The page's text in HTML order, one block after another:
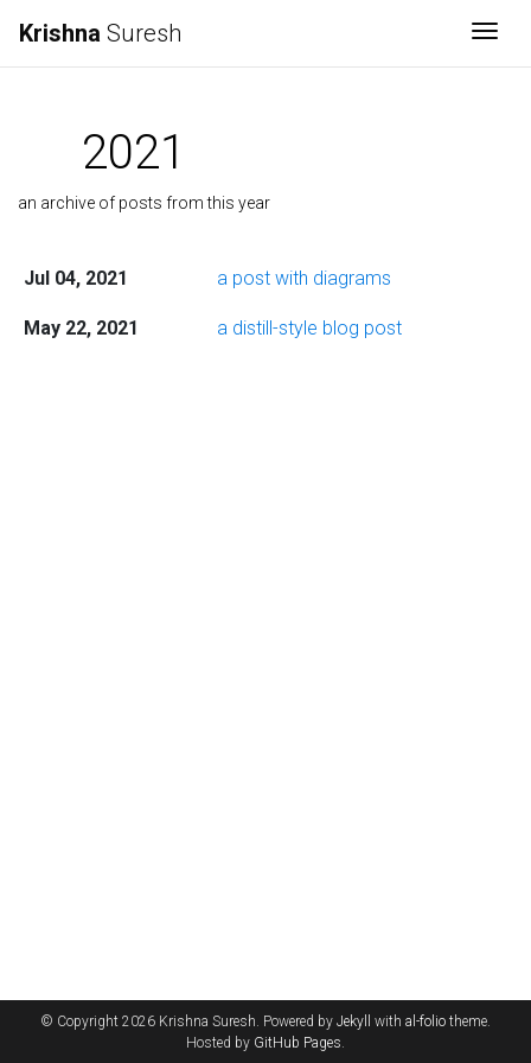
Krishna Suresh
2021
an archive of posts from this year
Jul 04, 2021 a post with diagrams
May 22, 2021 a distill-style blog post
© Copyright 2026 Krishna Suresh. Powered by Jekyll with al-folio theme.
Hosted by GitHub Pages.